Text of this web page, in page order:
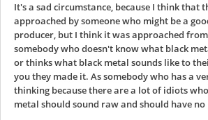
It's a sad circumstance, because I think that
approached by someone who might be a
producer, but I think it was approached
somebody who doesn't know what black
or thinks what black metal sounds like to
you they made it. As somebody who has a
thinking because there are a lot of idiots
metal should sound raw and should have no